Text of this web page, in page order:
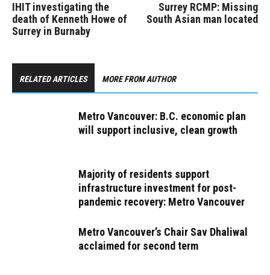
IHIT investigating the
death of Kenneth Howe of
Surrey in Burnaby
Surrey RCMP: Missing
South Asian man located
RELATED ARTICLES MORE FROM AUTHOR
Metro Vancouver: B.C. economic plan
will support inclusive, clean growth
Majority of residents support
infrastructure investment for post-
pandemic recovery: Metro Vancouver
Metro Vancouver’s Chair Sav Dhaliwal
acclaimed for second term